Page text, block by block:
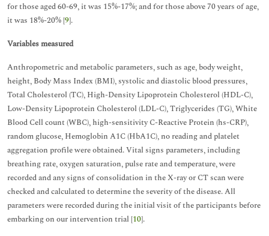
for those aged 60-69, it was 15%-17%; and for those above 70 years of age,
it was 18%-20% [9].
Variables measured
Anthropometric and metabolic parameters, such as age, body weight,
height, Body Mass Index (BMI), systolic and diastolic blood pressures,
Total Cholesterol (TC), High-Density Lipoprotein Cholesterol (HDL-C),
Low-Density Lipoprotein Cholesterol (LDL-C), Triglycerides (TG), White
Blood Cell count (WBC), high-sensitivity C-Reactive Protein (hs-CRP),
random glucose, Hemoglobin A1C (HbA1C), no reading and platelet
aggregation profile were obtained. Vital signs parameters, including
breathing rate, oxygen saturation, pulse rate and temperature, were
recorded and any signs of consolidation in the X-ray or CT scan were
checked and calculated to determine the severity of the disease. All
parameters were recorded during the initial visit of the participants before
embarking on our intervention trial [10].